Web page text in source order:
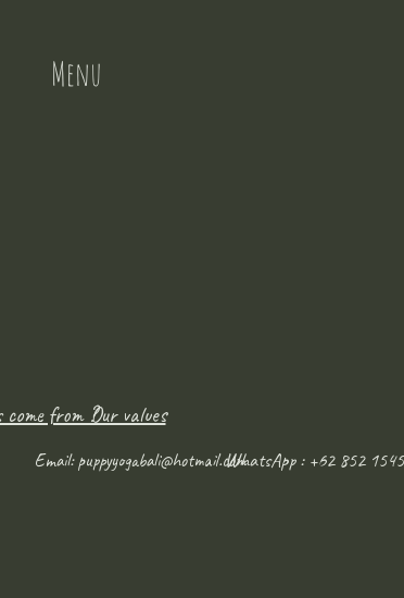
Menu
come from ?
Email:puppyyogabali@hotmail.com
Our values
WhatsApp : +62 852